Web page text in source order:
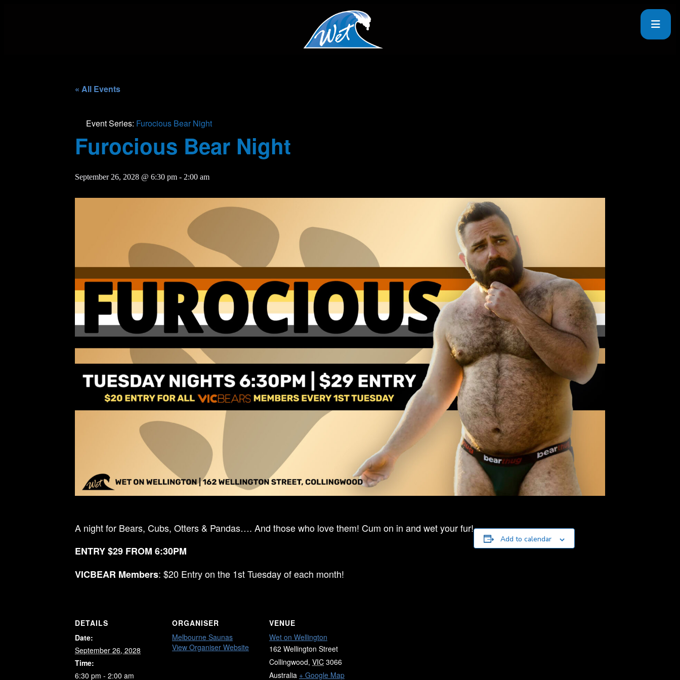
« All Events
Event Series: Furocious Bear Night
Furocious Bear Night
September 26, 2028 @ 6:30 pm - 2:00 am
A night for Bears, Cubs, Otters & Pandas…. And those who love them! Cum on in and wet your fur!
ENTRY $29 FROM 6:30PM
VICBEAR Members: $20 Entry on the 1st Tuesday of each month!
Add to calendar
DETAILS
Date:
September 26, 2028
Time:
6:30 pm - 2:00 am
ORGANISER
Melbourne Saunas
View Organiser Website
VENUE
Wet on Wellington
162 Wellington Street
Collingwood, VIC 3066
Australia + Google Map